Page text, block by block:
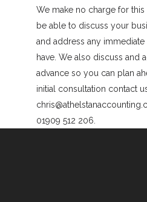
We make no charge for this
be able to discuss your
and address any
have. We also discuss and
advance so you can plan
initial consultation contact
01909 512 206.